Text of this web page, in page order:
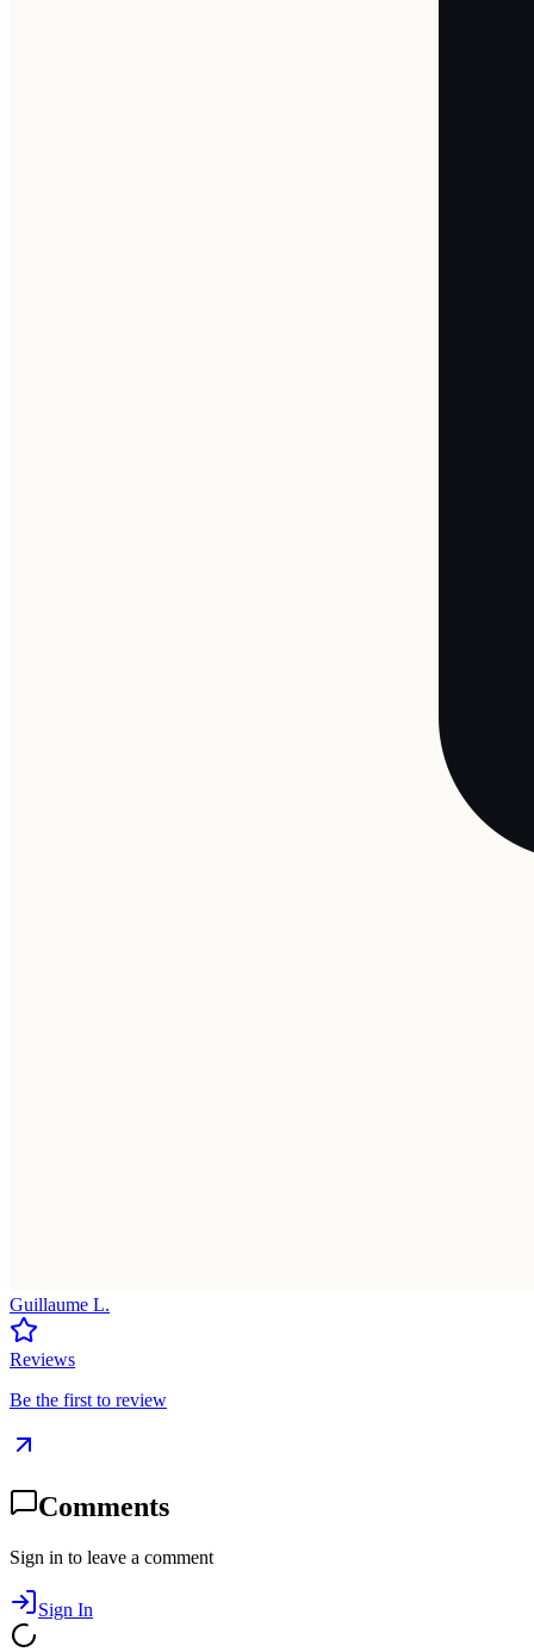
Guillaume L.
Reviews
Be the first to review
Comments
Sign in to leave a comment
Sign In